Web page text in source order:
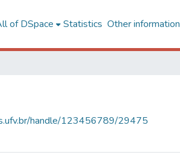
of DSpace Statistics Other information
handle/123456789/29475